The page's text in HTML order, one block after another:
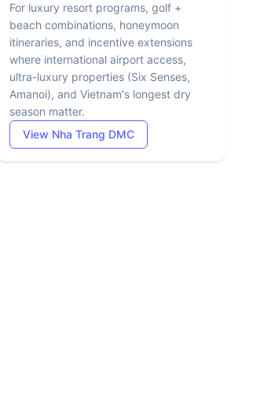
For luxury resort programs, golf +
beach combinations, honeymoon
itineraries, and incentive extensions
where international airport access,
ultra-luxury properties (Six Senses,
Amanoi), and Vietnam's longest dry
season matter.
View Nha Trang DMC